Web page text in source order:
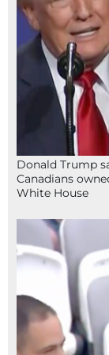
Donald Trump
Canadians
White House